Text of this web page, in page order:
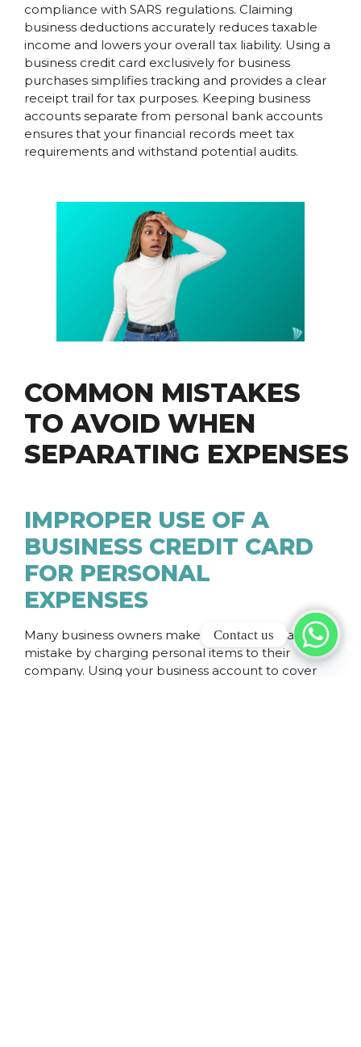
compliance with SARS regulations. Claiming
business deductions accurately reduces taxable
income and lowers your overall tax liability. Using a
business credit card exclusively for business
purchases simplifies tracking and provides a clear
receipt trail for tax purposes. Keeping business
accounts separate from personal bank accounts
ensures that your financial records meet tax
requirements and withstand potential audits.
COMMON MISTAKES
TO AVOID WHEN
SEPARATING EXPENSES
IMPROPER USE OF A
BUSINESS CREDIT CARD
FOR PERSONAL
EXPENSES
Many business owners make a personal financial
mistake by charging personal items to their
company. Using your business account to cover
Contact us